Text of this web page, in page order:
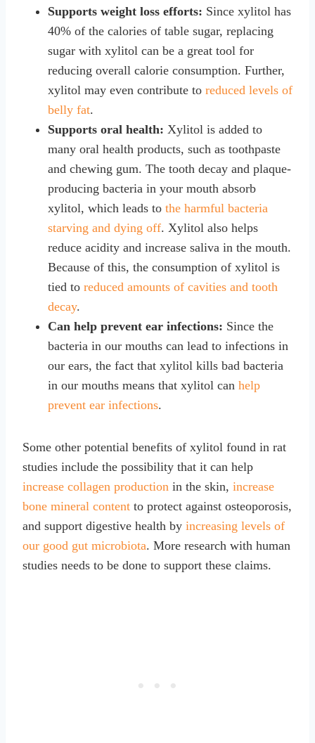
Supports weight loss efforts: Since xylitol has
40% of the calories of table sugar, replacing
sugar with xylitol can be a great tool for
reducing overall calorie consumption. Further,
xylitol may even contribute to reduced levels of
belly fat.
Supports oral health: Xylitol is added to
many oral health products, such as toothpaste
and chewing gum. The tooth decay and plaque-
producing bacteria in your mouth absorb
xylitol, which leads to the harmful bacteria
starving and dying off. Xylitol also helps
reduce acidity and increase saliva in the mouth.
Because of this, the consumption of xylitol is
tied to reduced amounts of cavities and tooth
decay.
Can help prevent ear infections: Since the
bacteria in our mouths can lead to infections in
our ears, the fact that xylitol kills bad bacteria
in our mouths means that xylitol can help
prevent ear infections.
Some other potential benefits of xylitol found in rat
studies include the possibility that it can help
increase collagen production in the skin, increase
bone mineral content to protect against osteoporosis,
and support digestive health by increasing levels of
our good gut microbiota. More research with human
studies needs to be done to support these claims.